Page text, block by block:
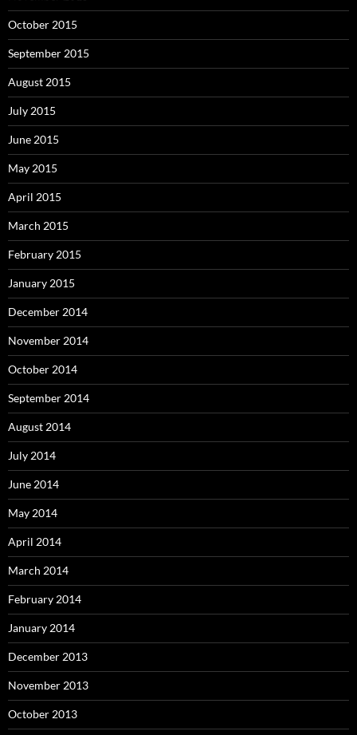
October 2015
September 2015
August 2015
July 2015
June 2015
May 2015
April 2015
March 2015
February 2015
January 2015
December 2014
November 2014
October 2014
September 2014
August 2014
July 2014
June 2014
May 2014
April 2014
March 2014
February 2014
January 2014
December 2013
November 2013
October 2013